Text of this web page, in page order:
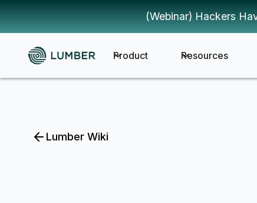
(Webinar) Hackers
Product Resources
Lumber Wiki